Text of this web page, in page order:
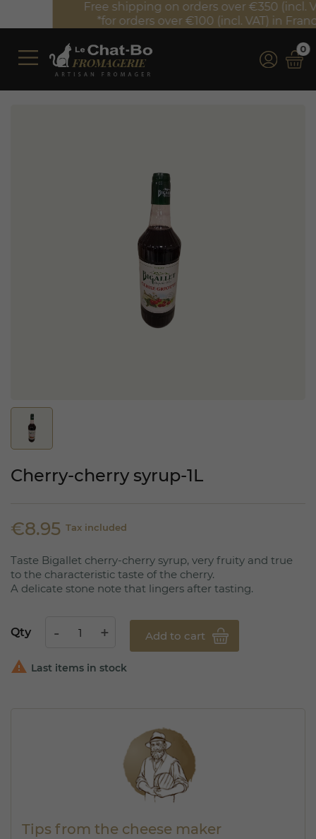
Free shipping on orders over €350 (incl. VAT)*
*for orders over €100 (incl. VAT) in France
0
Cherry-cherry syrup-1L
€8.95 Tax included
Taste Bigallet cherry-cherry syrup, very fruity and true
to the characteristic taste of the cherry.
A delicate stone note that lingers after tasting.
Qty Add to cart
 Last items in stock
Tips from the cheese maker